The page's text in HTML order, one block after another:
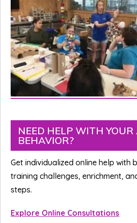
Primary
Sidebar
NEED HELP WITH YOUR
BEHAVIOR?
Get individualized online help with
training challenges, enrichment,
steps.
Explore Online Consultations